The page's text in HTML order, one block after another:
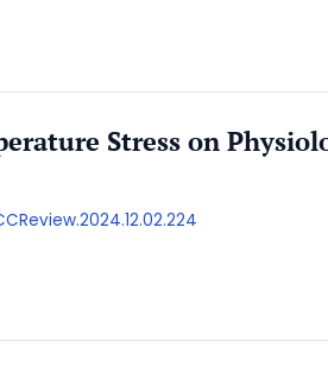
Stress on